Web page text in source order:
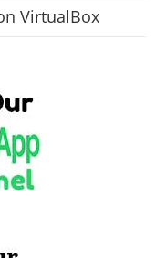
VirtualBox